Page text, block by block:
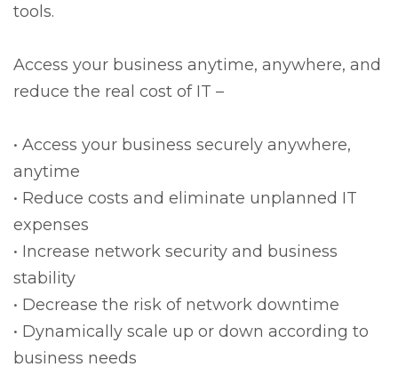
tools.
Access your business anytime, anywhere, and
reduce the real cost of IT –
• Access your business securely anywhere,
anytime
• Reduce costs and eliminate unplanned IT
expenses
• Increase network security and business
stability
• Decrease the risk of network downtime
• Dynamically scale up or down according to
business needs